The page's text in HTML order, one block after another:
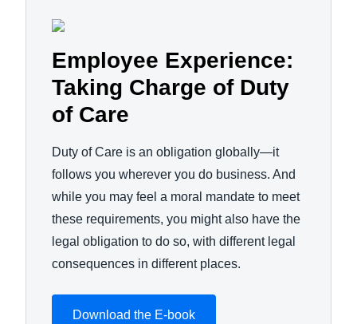
Employee Experience:
Taking Charge of Duty
of Care
Duty of Care is an obligation globally—it
follows you wherever you do business. And
while you may feel a moral mandate to meet
these requirements, you might also have the
legal obligation to do so, with different legal
consequences in different places.
Download the E-book